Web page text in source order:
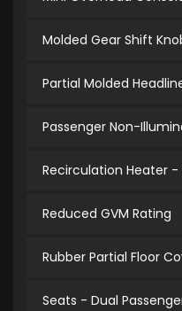
Molded Gear Shift
Partial Molded
Passenger Non-
Recirculation Heater -
Reduced GVM Rating
Rubber Partial Floor
Seats - Dual